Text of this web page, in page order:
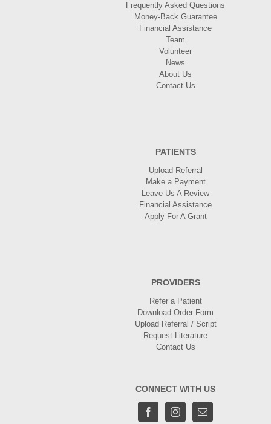
Frequently Asked Questions
Money-Back Guarantee
Financial Assistance
Team
Volunteer
News
About Us
Contact Us
PATIENTS
Upload Referral
Make a Payment
Leave Us A Review
Financial Assistance
Apply For A Grant
PROVIDERS
Refer a Patient
Download Order Form
Upload Referral / Script
Request Literature
Contact Us
CONNECT WITH US